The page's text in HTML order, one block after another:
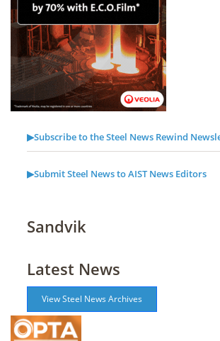
▶Subscribe to the Steel News Rewind
▶Submit Steel News to AIST News Editors
Sandvik
Latest News
View Steel News Archives